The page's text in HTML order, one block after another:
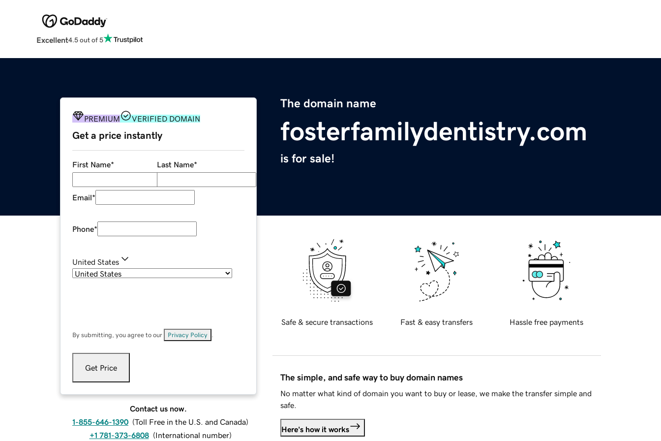
Excellent4.5 out of 5
The domain name
fosterfamilydentistry.com
is for sale!
PREMIUM VERIFIED DOMAIN
Get a price instantly
First Name* Last Name*
Email*
Phone*
United States
By submitting, you agree to our Privacy Policy
Get Price
Contact us now.
1-855-646-1390 (Toll Free in the U.S. and Canada)
+1 781-373-6808 (International number)
Safe & secure transactions Fast & easy transfers Hassle free payments
The simple, and safe way to buy domain names
No matter what kind of domain you want to buy or lease, we make the transfer simple and
safe.
Here's how it works